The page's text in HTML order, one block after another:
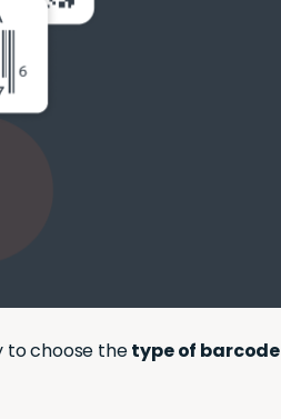
to choose thetype of barcode